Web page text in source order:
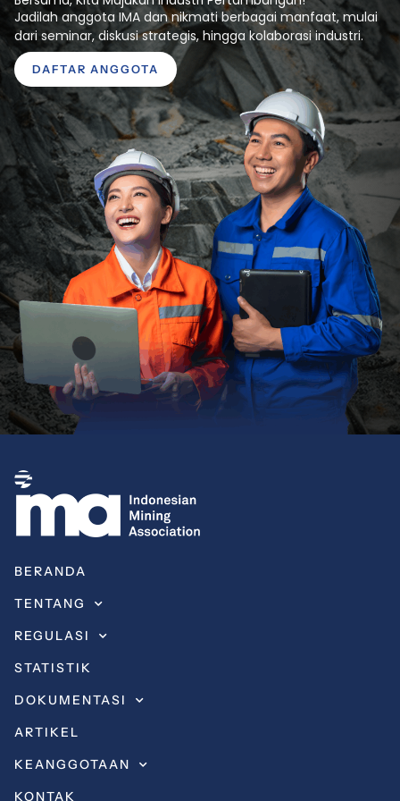
Jadilah anggota IMA dan nikmati berbagai manfaat, mulai
dari seminar, diskusi strategis, hingga kolaborasi industri.
DAFTAR ANGGOTA
BERANDA
TENTANG
REGULASI
STATISTIK
DOKUMENTASI
ARTIKEL
KEANGGOTAAN
KONTAK